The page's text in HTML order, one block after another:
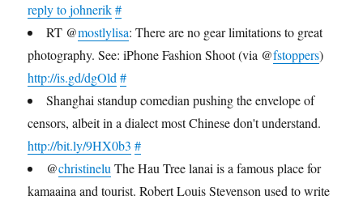
reply to johnerik #
RT @mostlylisa: There are no gear limitations to great
photography. See: iPhone Fashion Shoot (via @fstoppers)
http://is.gd/dgOld #
Shanghai standup comedian pushing the envelope of
censors, albeit in a dialect most Chinese don't understand.
http://bit.ly/9HX0b3 #
@christinelu The Hau Tree lanai is a famous place for
kamaaina and tourist. Robert Louis Stevenson used to write